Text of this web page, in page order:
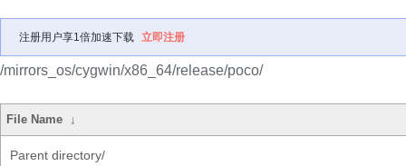
注册用户享1倍加速下载 立即注册
/mirrors_os/cygwin/x86_64/release/poco/
File Name ↓
Parent directory/